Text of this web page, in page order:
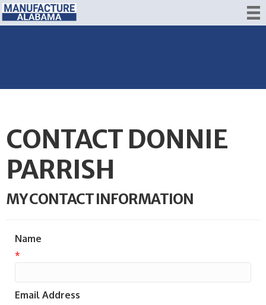
CONTACT DONNIE
PARRISH
MY CONTACT INFORMATION
Name
*
Email Address